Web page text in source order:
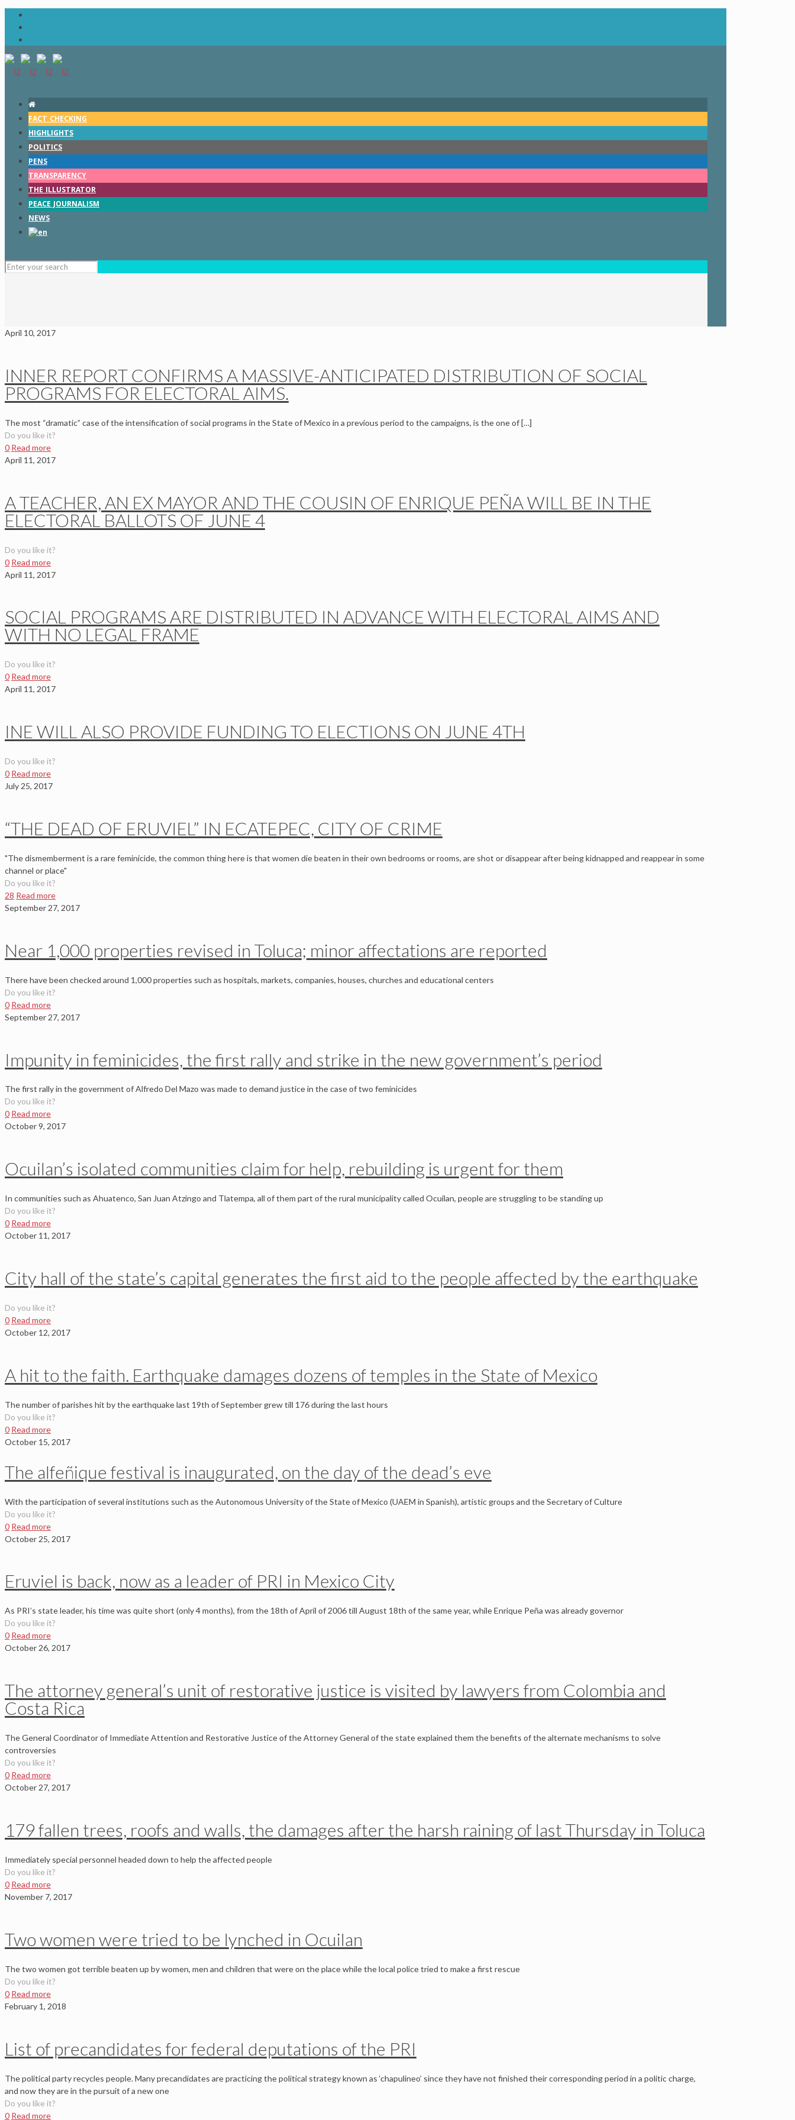
FACT CHECKING
HIGHLIGHTS
POLITICS
PENS
TRANSPARENCY
THE ILLUSTRATOR
PEACE JOURNALISM
NEWS
April 10, 2017
INNER REPORT CONFIRMS A MASSIVE-ANTICIPATED DISTRIBUTION OF SOCIAL
PROGRAMS FOR ELECTORAL AIMS.
The most “dramatic” case of the intensification of social programs in the State of Mexico in a previous period to the campaigns, is the one of[…]
Do you like it?
0 Read more
April 11, 2017
A TEACHER, AN EX MAYOR AND THE COUSIN OF ENRIQUE PEÑA WILL BE IN THE
ELECTORAL BALLOTS OF JUNE 4
Do you like it?
0 Read more
April 11, 2017
SOCIAL PROGRAMS ARE DISTRIBUTED IN ADVANCE WITH ELECTORAL AIMS AND
WITH NO LEGAL FRAME
Do you like it?
0 Read more
April 11, 2017
INE WILL ALSO PROVIDE FUNDING TO ELECTIONS ON JUNE 4TH
Do you like it?
0 Read more
July 25, 2017
“THE DEAD OF ERUVIEL” IN ECATEPEC, CITY OF CRIME
"The dismemberment is a rare feminicide, the common thing here is that women die beaten in their own bedrooms or rooms, are shot or disappear after being kidnapped and reappear in some
channel or place"
Do you like it?
28 Read more
September 27, 2017
Near 1,000 properties revised in Toluca; minor affectations are reported
There have been checked around 1,000 properties such as hospitals, markets, companies, houses, churches and educational centers
Do you like it?
0 Read more
September 27, 2017
Impunity in feminicides, the first rally and strike in the new government’s period
The first rally in the government of Alfredo Del Mazo was made to demand justice in the case of two feminicides
Do you like it?
0 Read more
October 9, 2017
Ocuilan’s isolated communities claim for help, rebuilding is urgent for them
In communities such as Ahuatenco, San Juan Atzingo and Tlatempa, all of them part of the rural municipality called Ocuilan, people are struggling to be standing up
Do you like it?
0 Read more
October 11, 2017
City hall of the state’s capital generates the first aid to the people affected by the earthquake
Do you like it?
0 Read more
October 12, 2017
A hit to the faith. Earthquake damages dozens of temples in the State of Mexico
The number of parishes hit by the earthquake last 19th of September grew till 176 during the last hours
Do you like it?
0 Read more
October 15, 2017
The alfeñique festival is inaugurated, on the day of the dead’s eve
With the participation of several institutions such as the Autonomous University of the State of Mexico (UAEM in Spanish), artistic groups and the Secretary of Culture
Do you like it?
0 Read more
October 25, 2017
Eruviel is back, now as a leader of PRI in Mexico City
As PRI’s state leader, his time was quite short (only 4 months), from the 18th of April of 2006 till August 18th of the same year, while Enrique Peña was already governor
Do you like it?
0 Read more
October 26, 2017
The attorney general’s unit of restorative justice is visited by lawyers from Colombia and
Costa Rica
The General Coordinator of Immediate Attention and Restorative Justice of the Attorney General of the state explained them the benefits of the alternate mechanisms to solve
controversies
Do you like it?
0 Read more
October 27, 2017
179 fallen trees, roofs and walls, the damages after the harsh raining of last Thursday in Toluca
Immediately special personnel headed down to help the affected people
Do you like it?
0 Read more
November 7, 2017
Two women were tried to be lynched in Ocuilan
The two women got terrible beaten up by women, men and children that were on the place while the local police tried to make a first rescue
Do you like it?
0 Read more
February 1, 2018
List of precandidates for federal deputations of the PRI
The political party recycles people. Many precandidates are practicing the political strategy known as ‘chapulineo’ since they have not finished their corresponding period in a politic charge,
and now they are in the pursuit of a new one
Do you like it?
0 Read more